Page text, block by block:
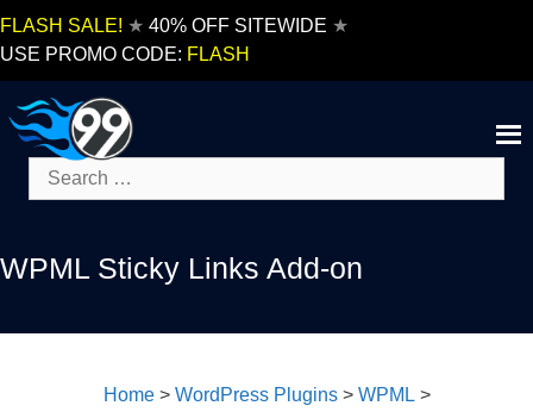
FLASH SALE! ★ 40% OFF SITEWIDE ★
USE PROMO CODE: FLASH
Search
for:
WPML Sticky Links Add-on
Home> WordPress Plugins> WPML >